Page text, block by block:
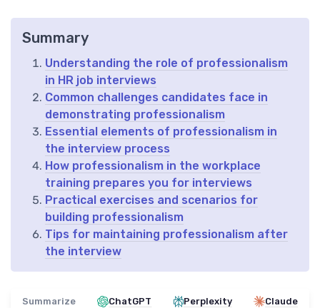
Summary
Understanding the role of professionalism
in HR job interviews
Common challenges candidates face in
demonstrating professionalism
Essential elements of professionalism in
the interview process
How professionalism in the workplace
training prepares you for interviews
Practical exercises and scenarios for
building professionalism
Tips for maintaining professionalism after
the interview
Summarize ChatGPT Perplexity Claude